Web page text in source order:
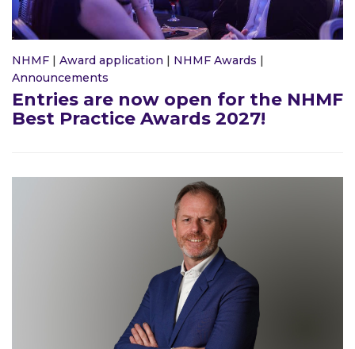
NHMF | Award application | NHMF Awards |
Announcements
Entries are now open for the NHMF
Best Practice Awards 2027!